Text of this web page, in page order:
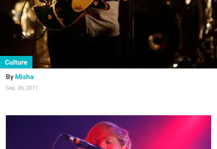
Culture
Misha
Sep. 26, 2011